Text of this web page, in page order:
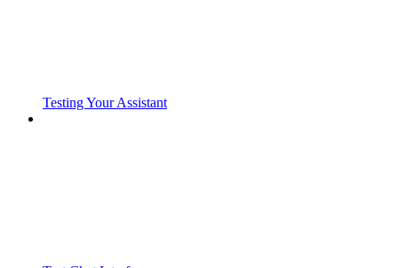
Testing Your Assistant